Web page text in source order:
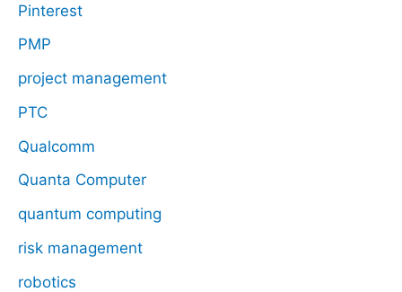
Pinterest
PMP
project management
PTC
Qualcomm
Quanta Computer
quantum computing
risk management
robotics